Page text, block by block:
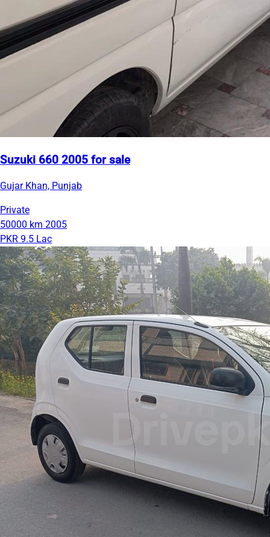
Suzuki 660 2005 for sale
Gujar Khan, Punjab
Private
50000 km 2005
PKR 9.5 Lac